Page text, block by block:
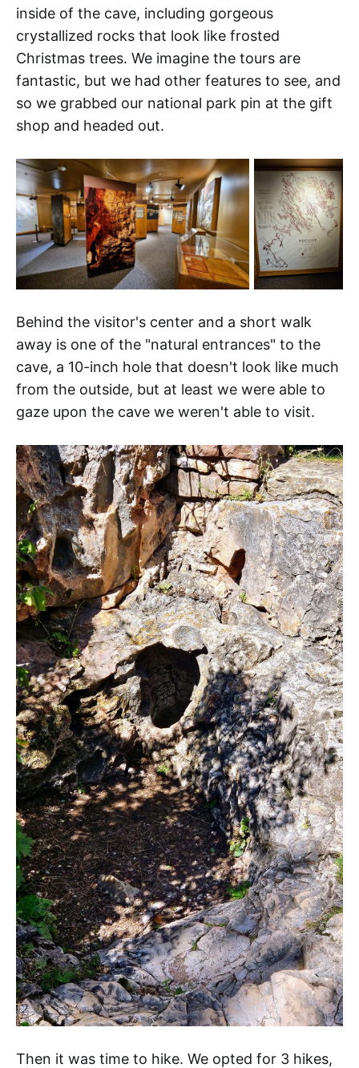
inside of the cave, including gorgeous
crystallized rocks that look like frosted
Christmas trees. We imagine the tours are
fantastic, but we had other features to see, and
so we grabbed our national park pin at the gift
shop and headed out.
Behind the visitor's center and a short walk
away is one of the "natural entrances" to the
cave, a 10-inch hole that doesn't look like much
from the outside, but at least we were able to
gaze upon the cave we weren't able to visit.
Then it was time to hike. We opted for 3 hikes,